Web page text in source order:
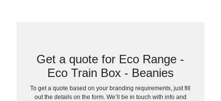
Get a quote for Eco Range -
Eco Train Box - Beanies
To get a quote based on your branding requirements, just fill
out the details on the form. We’ll be in touch with info and